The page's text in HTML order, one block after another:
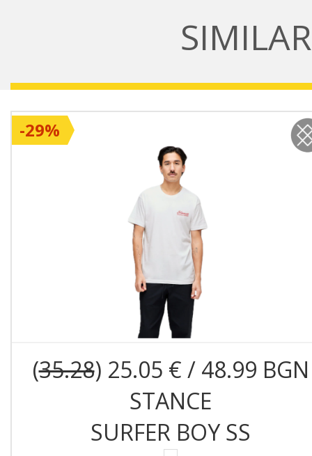
(35.28) 25.05 € / 48.99 BGN
STANCE
SURFER BOY SS
-29%